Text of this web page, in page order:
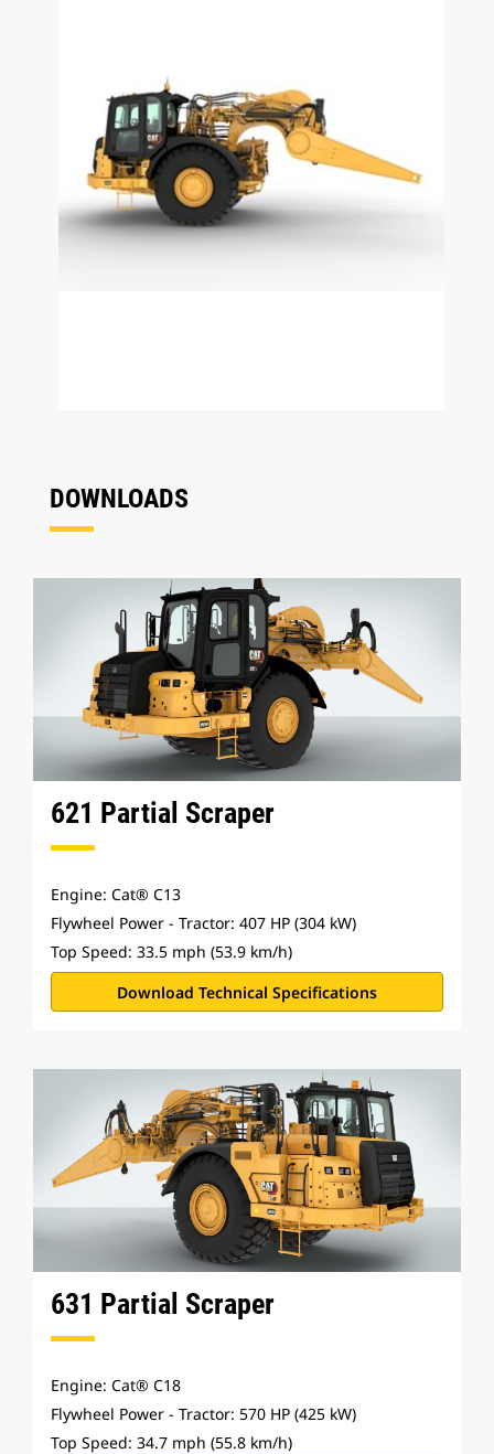
DOWNLOADS
621 Partial Scraper
Engine: Cat® C13
Flywheel Power - Tractor: 407 HP (304 kW)
Top Speed: 33.5 mph (53.9 km/h)
Download Technical Specifications
631 Partial Scraper
Engine: Cat® C18
Flywheel Power - Tractor: 570 HP (425 kW)
Top Speed: 34.7 mph (55.8 km/h)